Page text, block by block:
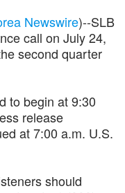
Newswire)--SLB
call on July 24,
second quarter
to begin at 9:30
release
at 7:00 a.m. U.S.
should